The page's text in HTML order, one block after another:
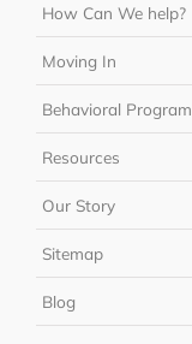
How Can We help?
Moving In
Behavioral Program
Resources
Our Story
Sitemap
Blog